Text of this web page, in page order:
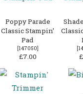
Poppy Parade
Classic Stampin’
Pad
[147050]
£7.00
[